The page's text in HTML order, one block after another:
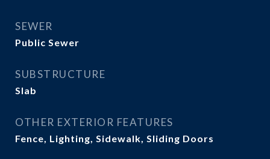
SEWER
Public Sewer
SUBSTRUCTURE
Slab
OTHER EXTERIOR FEATURES
Fence, Lighting, Sidewalk, Sliding Doors